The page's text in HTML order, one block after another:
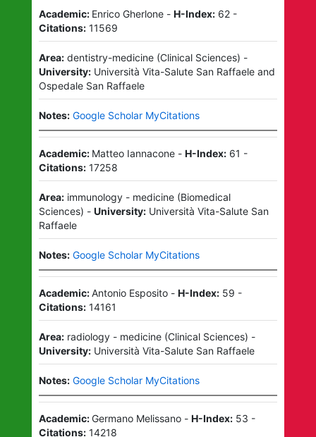
Academic: Enrico Gherlone- H-Index: 62-
Citations: 11569
Area: dentistry-medicine(Clinical Sciences) -
University: Università Vita-Salute San Raffaele and
Ospedale San Raffaele
Notes: Google Scholar MyCitations
Academic: Matteo Iannacone- H-Index: 61 -
Citations: 17258
Area: immunology - medicine(Biomedical
Sciences) - University: Università Vita-Salute San
Raffaele
Notes: Google Scholar MyCitations
Academic:Antonio Esposito- H-Index: 59 -
Citations: 14161
Area: radiology - medicine(Clinical Sciences) -
University: Università Vita-Salute San Raffaele
Notes: Google Scholar MyCitations
Academic:Germano Melissano- H-Index: 53 -
Citations: 14218